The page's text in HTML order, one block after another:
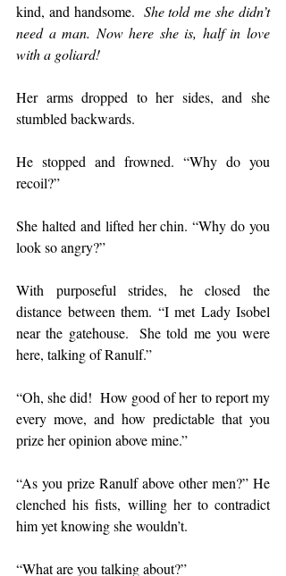
kind, and handsome. She told me she didn’t
need a man. Now here she is, half in love
with a goliard!
Her arms dropped to her sides, and she
stumbled backwards.
He stopped and frowned. “Why do you
recoil?”
She halted and lifted her chin. “Why do you
look so angry?”
With purposeful strides, he closed the
distance between them. “I met Lady Isobel
near the gatehouse.  She told me you were
here, talking of Ranulf.”
“Oh, she did!  How good of her to report my
every move, and how predictable that you
prize her opinion above mine.”
“As you prize Ranulf above other men?” He
clenched his fists, willing her to contradict
him yet knowing she wouldn’t.
“What are you talking about?”